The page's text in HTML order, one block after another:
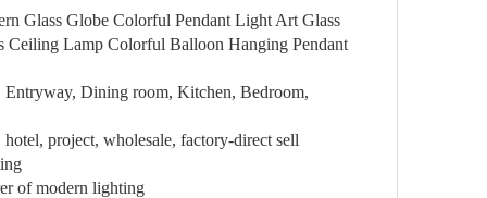
Glass Globe Colorful Pendant Light Art Glass
Ceiling Lamp Colorful Balloon Hanging Pendant
Entryway, Dining room, Kitchen, Bedroom,
project, wholesale, factory-direct sell
of modern lighting